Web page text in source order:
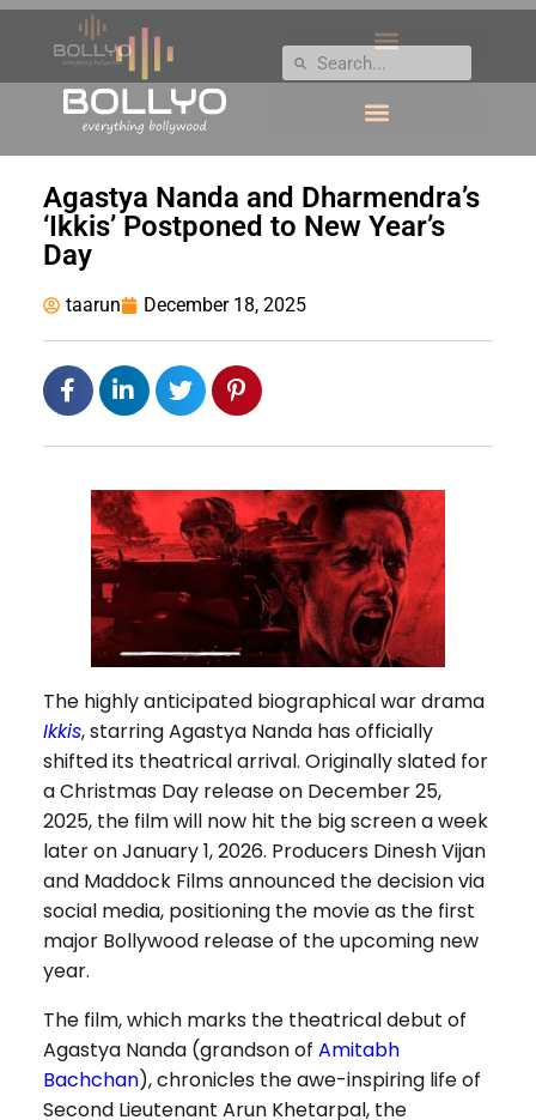
Agastya Nanda and Dharmendra’s
‘Ikkis’ Postponed to New Year’s
Day
taarun December 18, 2025
The highly anticipated biographical war drama
Ikkis, starring Agastya Nanda has officially
shifted its theatrical arrival. Originally slated for
a Christmas Day release on December 25,
2025, the film will now hit the big screen a week
later on January 1, 2026. Producers Dinesh Vijan
and Maddock Films announced the decision via
social media, positioning the movie as the first
major Bollywood release of the upcoming new
year.
The film, which marks the theatrical debut of
Agastya Nanda (grandson of Amitabh
Bachchan), chronicles the awe-inspiring life of
Second Lieutenant Arun Khetarpal, the